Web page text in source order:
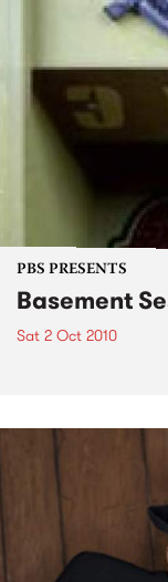
PBS PRESENTS
Basement
Sat 2 Oct 2010